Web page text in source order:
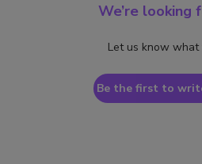
We’re looking
Let us know what
Be the first to